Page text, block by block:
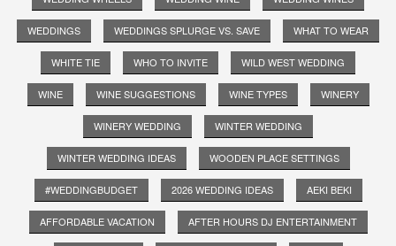
WEDDINGS WEDDINGS SPLURGE VS. SAVE WHAT TO WEAR
WHITE TIE WHO TO INVITE WILD WEST WEDDING
WINE WINE SUGGESTIONS WINE TYPES WINERY
WINERY WEDDING WINTER WEDDING
WINTER WEDDING IDEAS WOODEN PLACE SETTINGS
#WEDDINGBUDGET 2026 WEDDING IDEAS AEKI BEKI
AFFORDABLE VACATION AFTER HOURS DJ ENTERTAINMENT